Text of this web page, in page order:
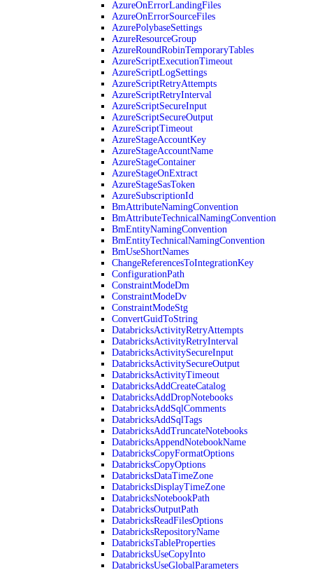
AzureOnErrorLandingFiles
AzureOnErrorSourceFiles
AzurePolybaseSettings
AzureResourceGroup
AzureRoundRobinTemporaryTables
AzureScriptExecutionTimeout
AzureScriptLogSettings
AzureScriptRetryAttempts
AzureScriptRetryInterval
AzureScriptSecureInput
AzureScriptSecureOutput
AzureScriptTimeout
AzureStageAccountKey
AzureStageAccountName
AzureStageContainer
AzureStageOnExtract
AzureStageSasToken
AzureSubscriptionId
BmAttributeNamingConvention
BmAttributeTechnicalNamingConvention
BmEntityNamingConvention
BmEntityTechnicalNamingConvention
BmUseShortNames
ChangeReferencesToIntegrationKey
ConfigurationPath
ConstraintModeDm
ConstraintModeDv
ConstraintModeStg
ConvertGuidToString
DatabricksActivityRetryAttempts
DatabricksActivityRetryInterval
DatabricksActivitySecureInput
DatabricksActivitySecureOutput
DatabricksActivityTimeout
DatabricksAddCreateCatalog
DatabricksAddDropNotebooks
DatabricksAddSqlComments
DatabricksAddSqlTags
DatabricksAddTruncateNotebooks
DatabricksAppendNotebookName
DatabricksCopyFormatOptions
DatabricksCopyOptions
DatabricksDataTimeZone
DatabricksDisplayTimeZone
DatabricksNotebookPath
DatabricksOutputPath
DatabricksReadFilesOptions
DatabricksRepositoryName
DatabricksTableProperties
DatabricksUseCopyInto
DatabricksUseGlobalParameters